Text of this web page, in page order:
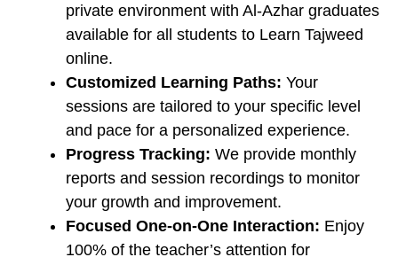
private environment with Al-Azhar graduates
available for all students to Learn Tajweed
online.
Customized Learning Paths: Your
sessions are tailored to your specific level
and pace for a personalized experience.
Progress Tracking: We provide monthly
reports and session recordings to monitor
your growth and improvement.
Focused One-on-One Interaction: Enjoy
100% of the teacher’s attention for